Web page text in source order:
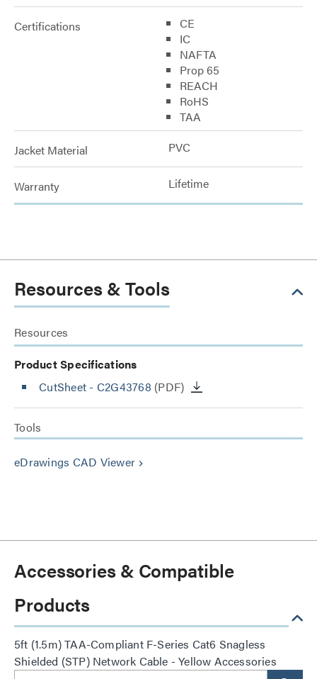
Certifications
CE
IC
NAFTA
Prop 65
REACH
RoHS
TAA
Jacket Material PVC
Warranty Lifetime
Resources & Tools
Resources
Product Specifications
CutSheet - C2G43768 (PDF)
Tools
eDrawings CAD Viewer keyboard_arrow_right
Accessories & Compatible
Products
5ft (1.5m) TAA-Compliant F-Series Cat6 Snagless
Shielded (STP) Network Cable - Yellow Accessories